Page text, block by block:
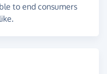
to end consumers